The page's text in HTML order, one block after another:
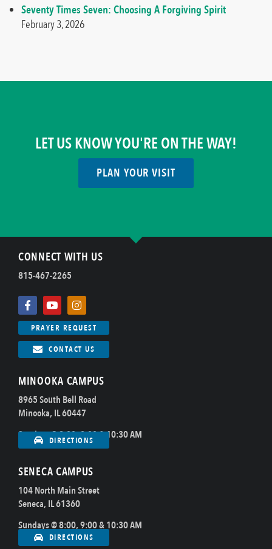
Seventy Times Seven: Choosing A Forgiving Spirit
February 3, 2026
LET US KNOW YOU'RE ON THE WAY!
PLAN YOUR VISIT
CONNECT WITH US
815-467-2265
PRAYER REQUEST
CONTACT US
MINOOKA CAMPUS
8965 South Bell Road
Minooka, IL 60447
Sundays @ 8:00, 9:00 & 10:30 AM
DIRECTIONS
SENECA CAMPUS
104 North Main Street
Seneca, IL 61360
Sundays @ 8:00, 9:00 & 10:30 AM
DIRECTIONS